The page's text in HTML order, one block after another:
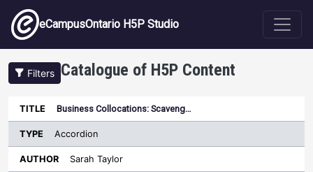
Skip to main content
eCampusOntario H5P Studio
Filters Catalogue of H5P Content
Title
Type
Sort descending
Author
Last
Business Collocations: Scaveng…
Accordion
Sarah Taylor